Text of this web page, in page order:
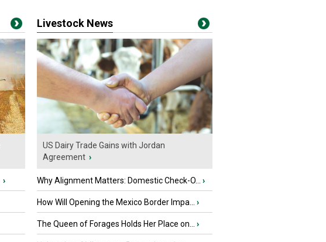
›
Livestock News
US Dairy Trade Gains with Jordan
Agreement ›
Why Alignment Matters: Domestic Check-O... ›
How Will Opening the Mexico Border Impa... ›
The Queen of Forages Holds Her Place on... ›